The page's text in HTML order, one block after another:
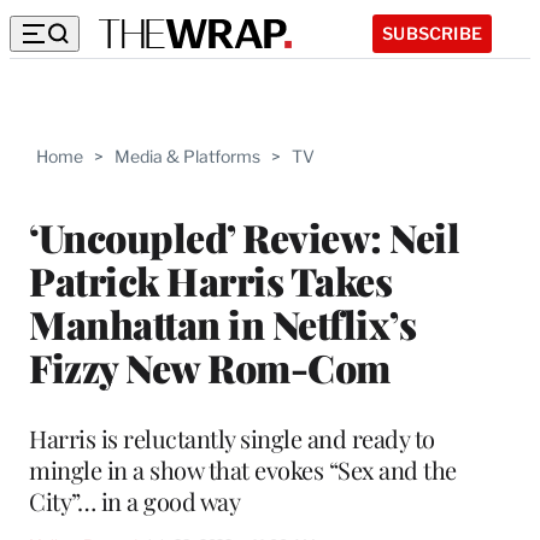
SUBSCRIBE
Home > Media & Platforms > TV
‘Uncoupled’ Review: Neil
Patrick Harris Takes
Manhattan in Netflix’s
Fizzy New Rom-Com
Harris is reluctantly single and ready to
mingle in a show that evokes “Sex and the
City”… in a good way